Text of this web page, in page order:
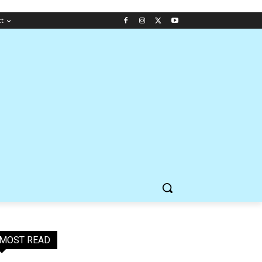
MOST READ